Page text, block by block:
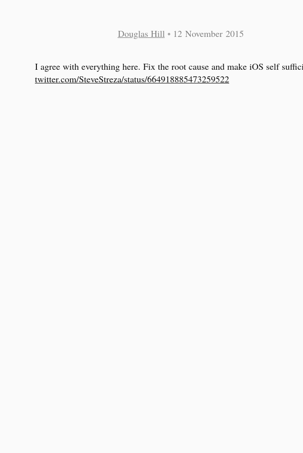
Douglas Hill • 12 November 2015
I agree with everything here. Fix the root cause and make iOS self
twitter.com/SteveStreza/status/664918885473259522